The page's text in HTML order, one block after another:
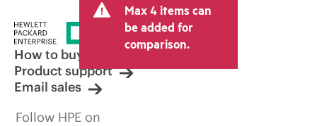
Max 4 items can
be added for
comparison.
How to buy
Product support
Email sales
Follow HPE on